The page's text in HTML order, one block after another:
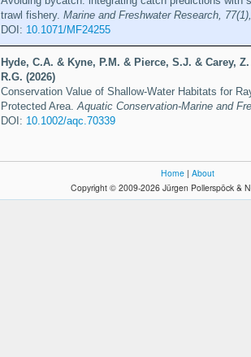
trawl fishery. Marine and Freshwater Research,
DOI: 10.1071/MF24255
Hyde, C.A. & Kyne, P.M. & Pierce, S.J. & Carey,
R.G. (2026)
Conservation Value of Shallow-Water Habitats for
Protected Area. Aquatic Conservation-Marine and
DOI: 10.1002/aqc.70339
Home | About
Copyright © 2009-2026 Jürgen Pollerspöck &